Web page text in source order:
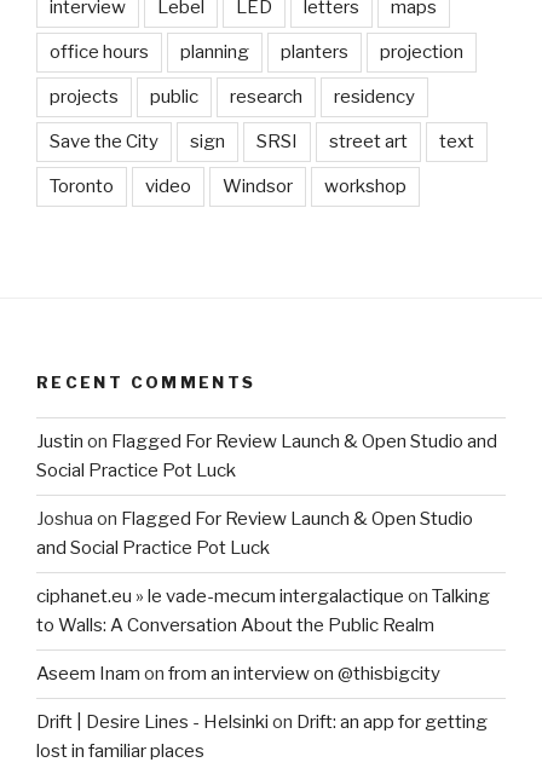
interview Lebel LED letters maps
office hours planning planters projection
projects public research residency
Save the City sign SRSI street art text
Toronto video Windsor workshop
RECENT COMMENTS
Justin on Flagged For Review Launch & Open Studio and
Social Practice Pot Luck
Joshua on Flagged For Review Launch & Open Studio
and Social Practice Pot Luck
ciphanet.eu » le vade-mecum intergalactique on Talking
to Walls: A Conversation About the Public Realm
Aseem Inam on from an interview on @thisbigcity
Drift | Desire Lines - Helsinki on Drift: an app for getting
lost in familiar places